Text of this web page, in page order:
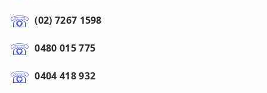
(02) 7267 1598
0480 015 775
0404 418 932